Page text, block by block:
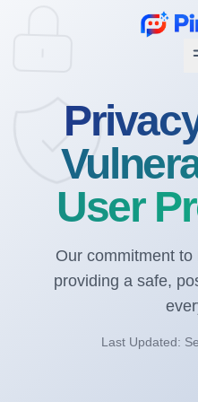
User
Our commitment
providing a safe,
Last Updated: